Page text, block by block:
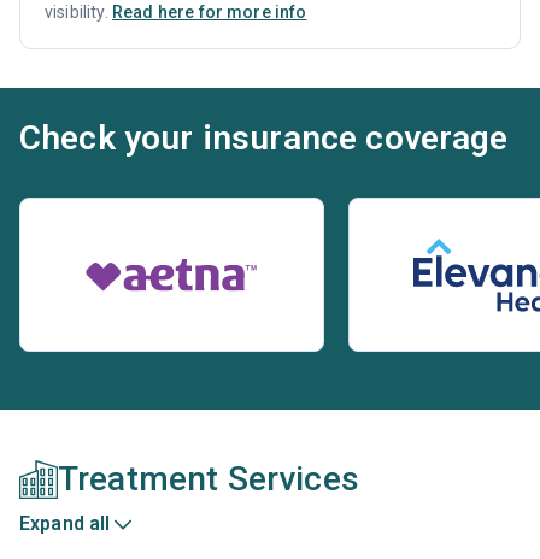
visibility. Read here for more info
Check your insurance coverage
Treatment Services
Expand all